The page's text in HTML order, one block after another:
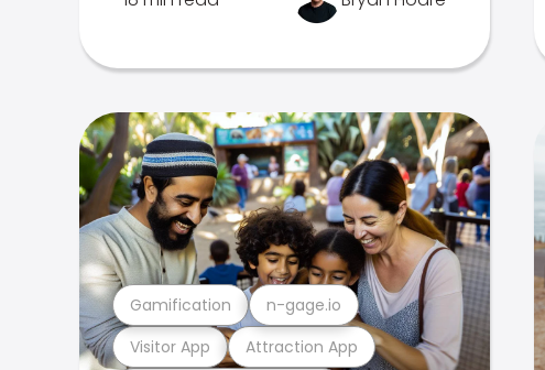
Visitor App Attraction App
Gamification n-gage.io